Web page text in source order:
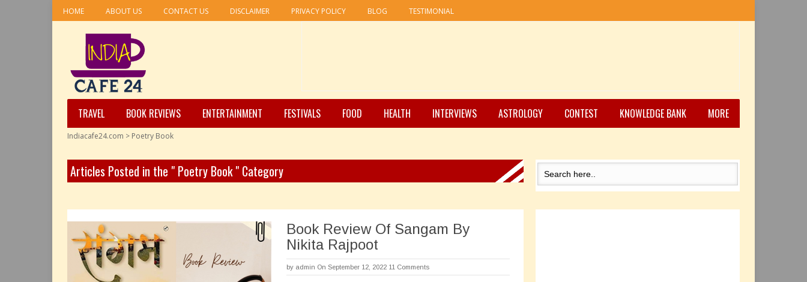
HOME ABOUT US CONTACT US DISCLAIMER PRIVACY POLICY BLOG TESTIMONIAL
TRAVEL BOOK REVIEWS ENTERTAINMENT FESTIVALS FOOD HEALTH INTERVIEWS ASTROLOGY CONTEST KNOWLEDGE BANK MORE
Indiacafe24.com > Poetry Book
Articles Posted in the " Poetry Book " Category
Book Review Of Sangam By
Nikita Rajpoot
by admin On September 12, 2022 11 Comments